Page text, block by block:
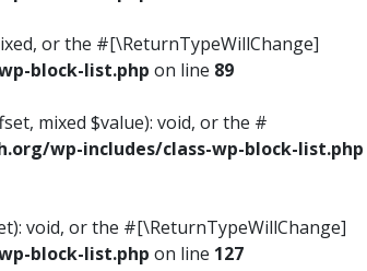
or the #[\ReturnTypeWillChange]
block-list.php on line 89
mixed $value): void, or the #
wp-includes/class-wp-block-list.php
void, or the #[\ReturnTypeWillChange]
block-list.php on line 127